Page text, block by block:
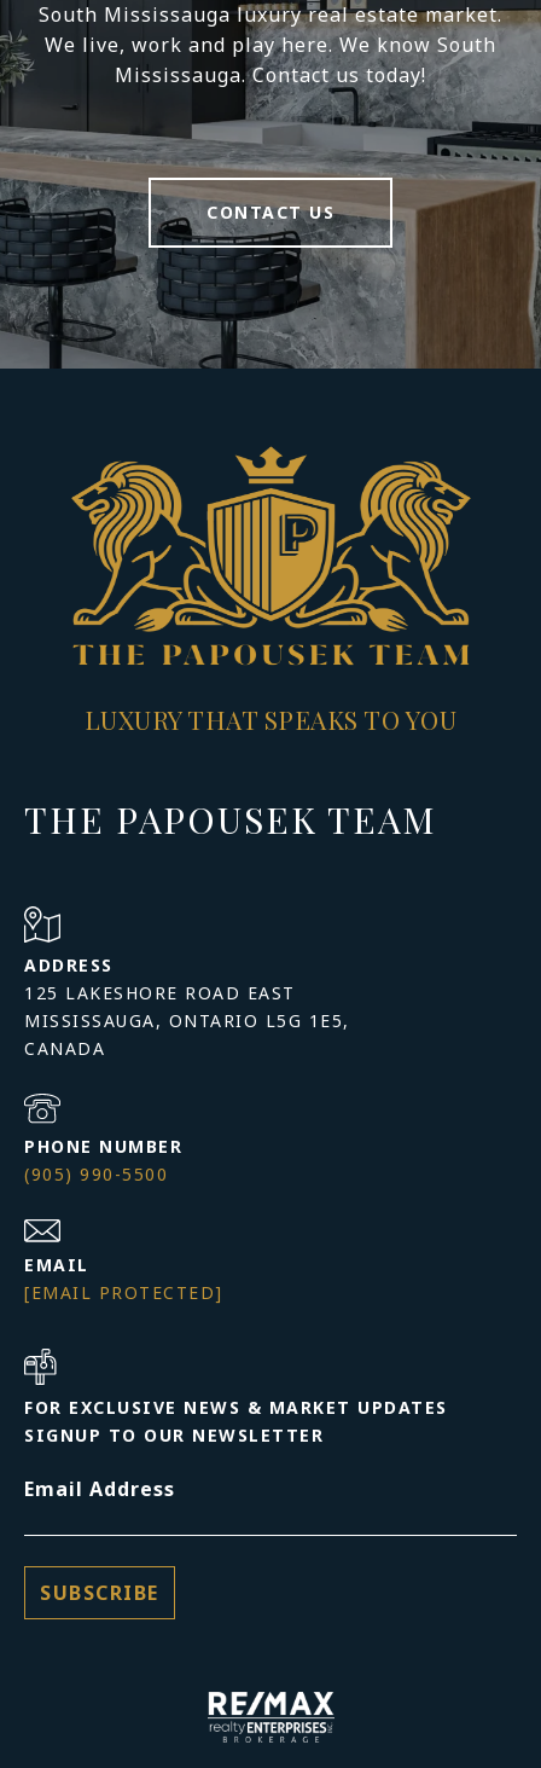
South Mississauga luxury real estate market.
We live, work and play here. We know South
Mississauga. Contact us today!
CONTACT US
LUXURY THAT SPEAKS TO YOU
THE PAPOUSEK TEAM
ADDRESS
125 LAKESHORE ROAD EAST
MISSISSAUGA, ONTARIO L5G 1E5,
PHONE NUMBER
(905) 990-5500
EMAIL
[EMAIL PROTECTED]
FOR EXCLUSIVE NEWS & MARKET UPDATES
SIGNUP TO OUR NEWSLETTER
Email Address